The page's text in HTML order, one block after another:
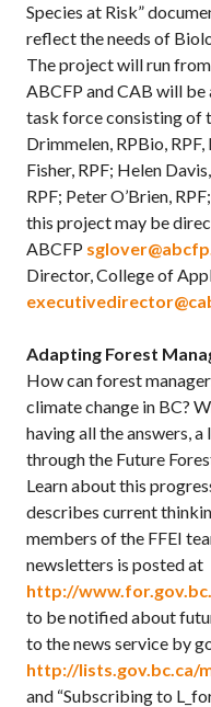
Species at Risk”
reflect the needs of
The project will run
ABCFP and CAB will be
task force consisting of
Drimmelen, RPBio,
Fisher, RPF; Helen
RPF; Peter O’Brien,
this project may be
ABCFP
Director, College of
Adapting Forest
How can forest
climate change in BC?
having all the answers,
through the Future
Learn about this
describes current
members of the FFEI
newsletters is posted at
http://
to be notified about
to the news service by
http://lists.gov.bc.ca/
and “Subscribing to